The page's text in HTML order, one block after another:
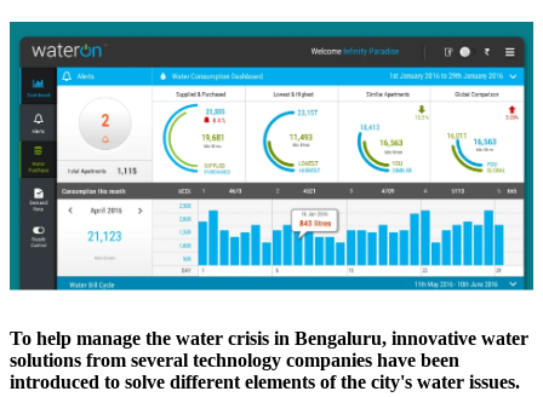
To help manage the water crisis in Bengaluru, innovative water
solutions from several technology companies have been
introduced to solve different elements of the city's water issues.